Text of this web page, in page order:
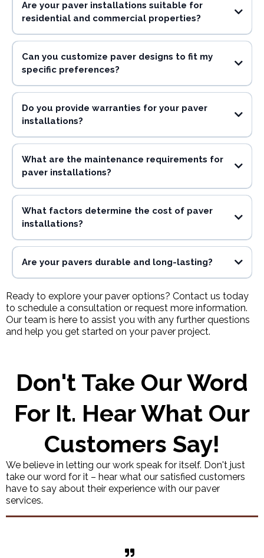
Are your paver installations suitable for
residential and commercial properties?
Can you customize paver designs to fit my
specific preferences?
Do you provide warranties for your paver
installations?
What are the maintenance requirements for
paver installations?
What factors determine the cost of paver
installations?
Are your pavers durable and long-lasting?
Ready to explore your paver options? Contact us today
to schedule a consultation or request more information.
Our team is here to assist you with any further questions
and help you get started on your paver project.
Don't Take Our Word
For It. Hear What Our
Customers Say!
We believe in letting our work speak for itself. Don't just
take our word for it – hear what our satisfied customers
have to say about their experience with our paver
services.